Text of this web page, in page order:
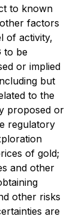
to known
factors
of activity,
to be
or implied
but
to the
proposed or
regulatory
of gold;
and other
other risks
are